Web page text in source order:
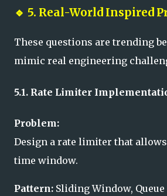
🔹 5. Real-World Inspired
These questions are trending
mimic real engineering
5.1. Rate Limiter
Problem:
Design a rate limiter that
time window.
Pattern: Sliding Window, Queue